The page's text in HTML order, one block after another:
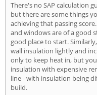
There's no SAP calculation
but there are some things
achieving that passing
and windows are of a good
good place to start.
wall insulation lightly and
only to keep heat in, but
insulation with expensive
line - with insulation being
build.